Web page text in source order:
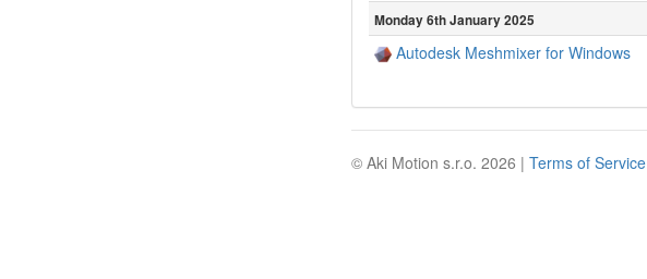
Monday 6th January 2025
Autodesk Meshmixer for Windows
© Aki Motion s.r.o. 2026 | Terms of Service